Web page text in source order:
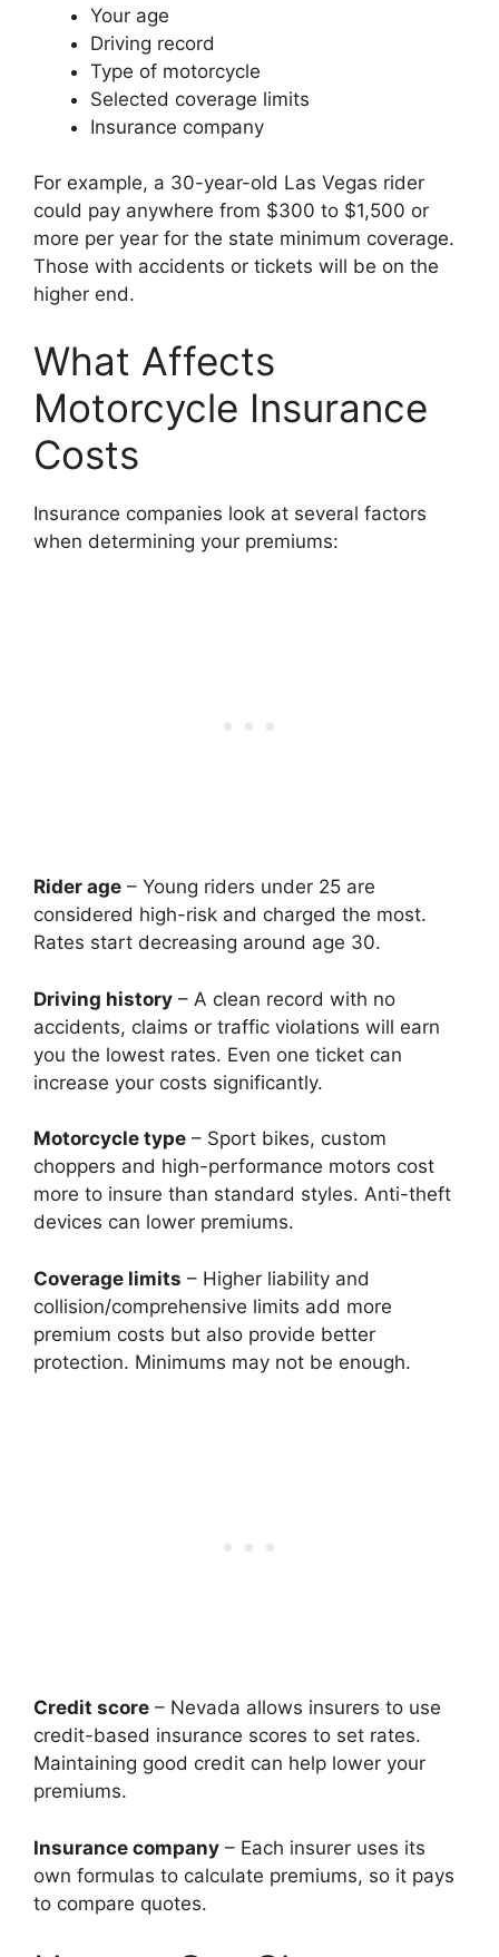
Your age
Driving record
Type of motorcycle
Selected coverage limits
Insurance company
For example, a 30-year-old Las Vegas rider
could pay anywhere from $300 to $1,500 or
more per year for the state minimum coverage.
Those with accidents or tickets will be on the
higher end.
What Affects
Motorcycle Insurance
Costs
Insurance companies look at several factors
when determining your premiums:
Rider age – Young riders under 25 are
considered high-risk and charged the most.
Rates start decreasing around age 30.
Driving history – A clean record with no
accidents, claims or traffic violations will earn
you the lowest rates. Even one ticket can
increase your costs significantly.
Motorcycle type – Sport bikes, custom
choppers and high-performance motors cost
more to insure than standard styles. Anti-theft
devices can lower premiums.
Coverage limits – Higher liability and
collision/comprehensive limits add more
premium costs but also provide better
protection. Minimums may not be enough.
Credit score – Nevada allows insurers to use
credit-based insurance scores to set rates.
Maintaining good credit can help lower your
premiums.
Insurance company – Each insurer uses its
own formulas to calculate premiums, so it pays
to compare quotes.